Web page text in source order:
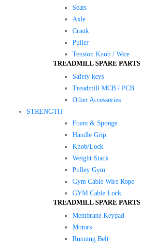
Seats
Axle
Crank
Puller
Tension Knob / Wire
TREADMILL SPARE PARTS
Safety keys
Treadmill MCB / PCB
Other Accessories
STRENGTH
Foam & Sponge
Handle Grip
Knob/Lock
Weight Stack
Pulley Gym
Gym Cable Wire Rope
GYM Cable Lock
TREADMILL SPARE PARTS
Membrane Keypad
Motors
Running Belt